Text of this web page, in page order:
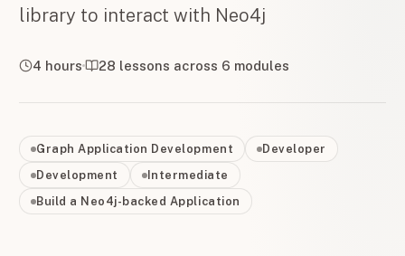
library to interact with Neo4j
4 hours 28 lessons across 6 modules
Graph Application Development
Developer
Development
Intermediate
Build a Neo4j-backed Application